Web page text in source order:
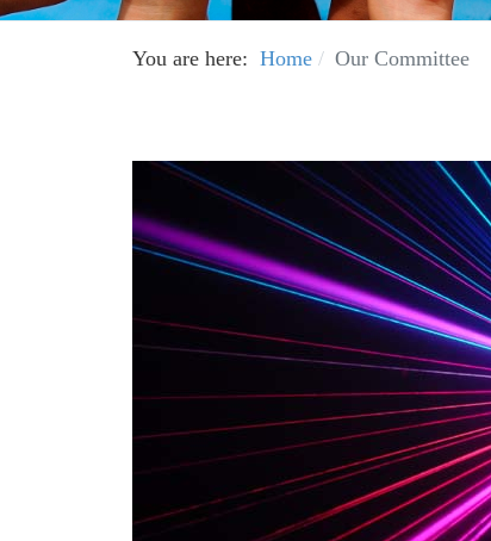
We're a UK-based charity supporting Jamaicas' hospitals
You are here: Home Our Committee